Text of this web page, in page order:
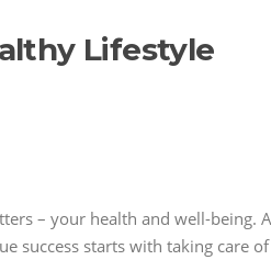
Lifestyle
– your health and well-being.
success starts with taking care